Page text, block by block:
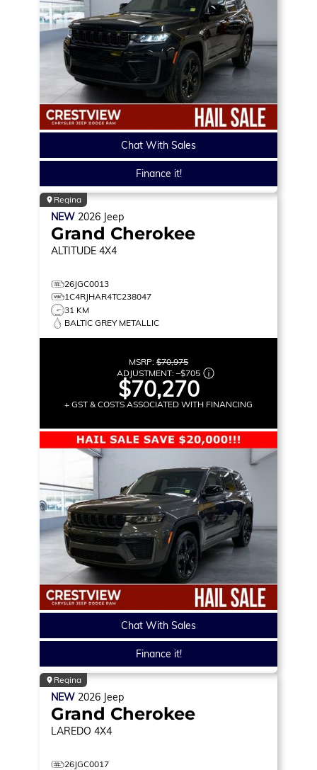
Chat With Sales
Finance it!
Regina
NEW 2026 Jeep
Grand Cherokee
ALTITUDE 4X4
26JGC0013
1C4RJHAR4TC238047
31 KM
BALTIC GREY METALLIC
MSRP: $70,975
ADJUSTMENT: –$705
$70,270
+ GST & COSTS ASSOCIATED WITH FINANCING
Chat With Sales
Finance it!
Regina
NEW 2026 Jeep
Grand Cherokee
LAREDO 4X4
26JGC0017